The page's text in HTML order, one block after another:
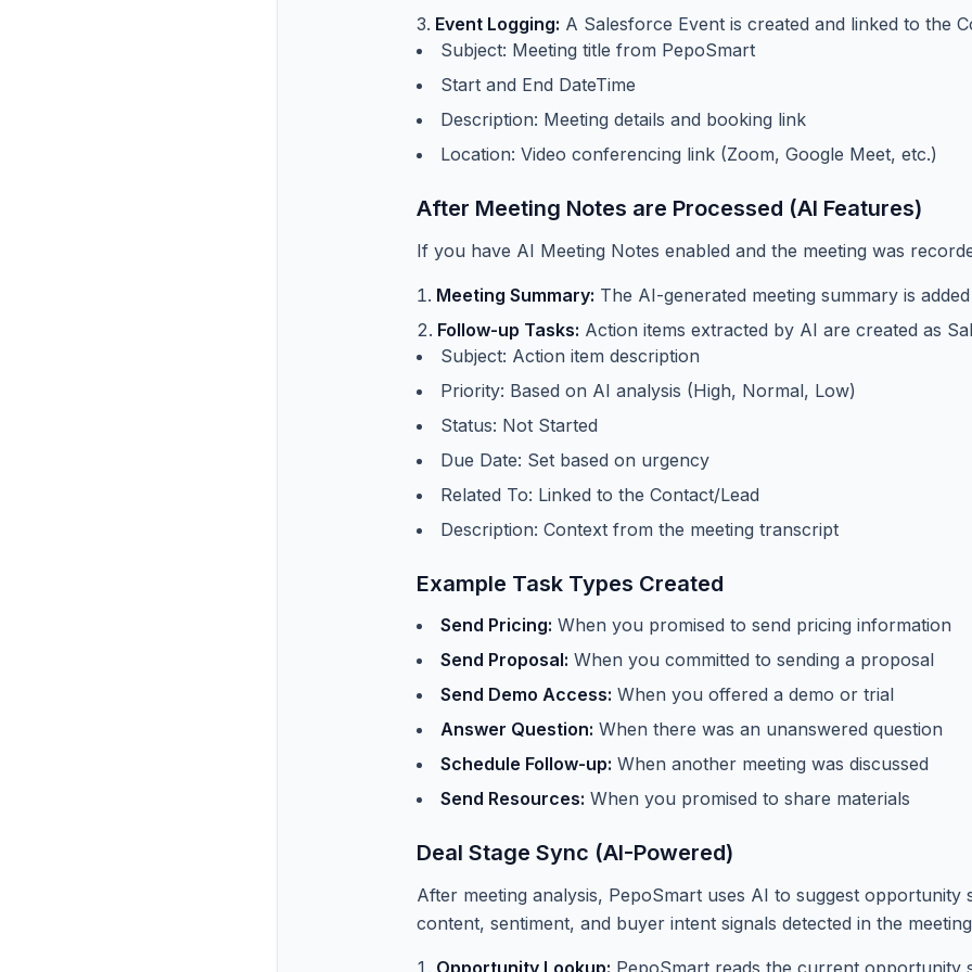
Event Logging: A Salesforce Event is created and linked to the
Subject: Meeting title from PepoSmart
Start and End DateTime
Description: Meeting details and booking link
Location: Video conferencing link (Zoom, Google Meet, etc.)
After Meeting Notes are Processed (AI Features)
If you have AI Meeting Notes enabled and the meeting was
Meeting Summary: The AI-generated meeting summary is
Follow-up Tasks: Action items extracted by AI are created as
Subject: Action item description
Priority: Based on AI analysis (High, Normal, Low)
Status: Not Started
Due Date: Set based on urgency
Related To: Linked to the Contact/Lead
Description: Context from the meeting transcript
Example Task Types Created
Send Pricing: When you promised to send pricing information
Send Proposal: When you committed to sending a proposal
Send Demo Access: When you offered a demo or trial
Answer Question: When there was an unanswered question
Schedule Follow-up: When another meeting was discussed
Send Resources: When you promised to share materials
Deal Stage Sync (AI-Powered)
After meeting analysis, PepoSmart uses AI to suggest opportunity
content, sentiment, and buyer intent signals detected in the
Opportunity Lookup: PepoSmart reads the current opportunity